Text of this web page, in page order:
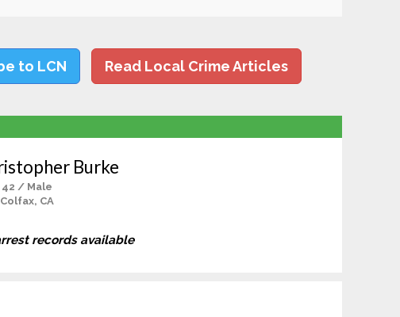
to LCN Read Local Crime Articles
Burke
42 / Male
Colfax, CA
records available